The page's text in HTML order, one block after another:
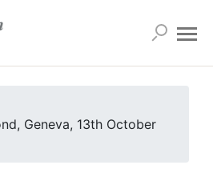
Geneva, 13th October